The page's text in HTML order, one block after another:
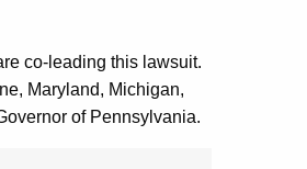
co-leading this lawsuit.
Maryland, Michigan,
of Pennsylvania.